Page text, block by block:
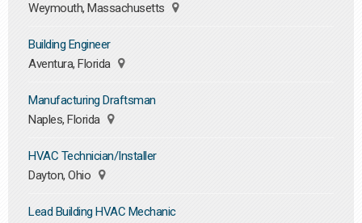
Weymouth, Massachusetts
Building Engineer
Aventura, Florida
Manufacturing Draftsman
Naples, Florida
HVAC Technician/Installer
Dayton, Ohio
Lead Building HVAC Mechanic